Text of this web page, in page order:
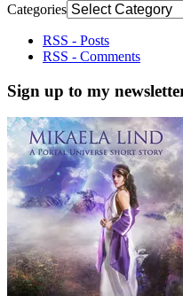
Categories
RSS - Posts
RSS - Comments
Sign up to my